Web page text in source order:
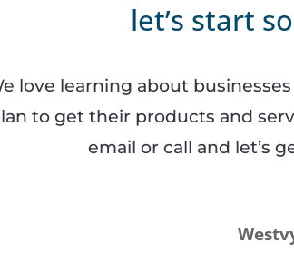
let’s start
love learning about
to get their products and
email or call and let’s